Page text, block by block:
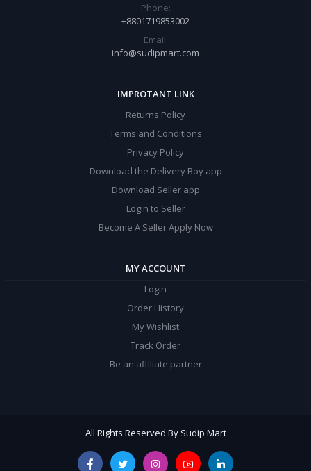
Phone:
+8801719853002
Email:
info@sudipmart.com
IMPROTANT LINK
Returns Policy
Terms and Conditions
Privacy Policy
Download the Delivery Boy app
Download Seller app
Login to Seller
Become A Seller Apply Now
MY ACCOUNT
Login
Order History
My Wishlist
Track Order
Be an affiliate partner
All Rights Reserved By Sudip Mart